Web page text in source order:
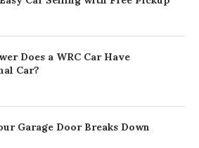
Does a WRC Car Have
Car?
Garage Door Breaks Down